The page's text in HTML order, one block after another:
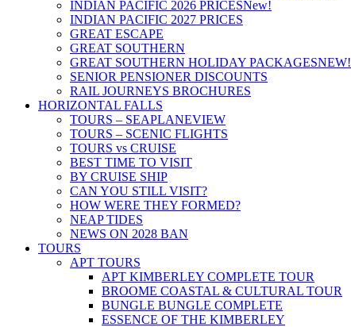
INDIAN PACIFIC 2026 PRICESNew!
INDIAN PACIFIC 2027 PRICES
GREAT ESCAPE
GREAT SOUTHERN
GREAT SOUTHERN HOLIDAY PACKAGESNEW!
SENIOR PENSIONER DISCOUNTS
RAIL JOURNEYS BROCHURES
HORIZONTAL FALLS
TOURS – SEAPLANEVIEW
TOURS – SCENIC FLIGHTS
TOURS vs CRUISE
BEST TIME TO VISIT
BY CRUISE SHIP
CAN YOU STILL VISIT?
HOW WERE THEY FORMED?
NEAP TIDES
NEWS ON 2028 BAN
TOURS
APT TOURS
APT KIMBERLEY COMPLETE TOUR
BROOME COASTAL & CULTURAL TOUR
BUNGLE BUNGLE COMPLETE
ESSENCE OF THE KIMBERLEY